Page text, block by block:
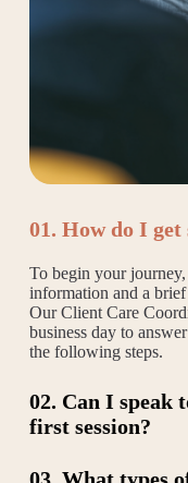
01. How do I get
To begin your
information and a
Our Client Care
business day to
the following steps.
02. Can I speak
first session?